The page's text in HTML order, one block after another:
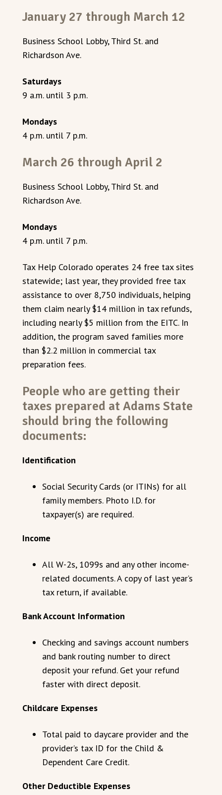
January 27 through March 12
Business School Lobby, Third St. and
Richardson Ave.
Saturdays
9 a.m. until 3 p.m.
Mondays
4 p.m. until 7 p.m.
March 26 through April 2
Business School Lobby, Third St. and
Richardson Ave.
Mondays
4 p.m. until 7 p.m.
Tax Help Colorado operates 24 free tax sites
statewide; last year, they provided free tax
assistance to over 8,750 individuals, helping
them claim nearly $14 million in tax refunds,
including nearly $5 million from the EITC. In
addition, the program saved families more
than $2.2 million in commercial tax
preparation fees.
People who are getting their
taxes prepared at Adams State
should bring the following
documents:
Identification
Social Security Cards (or ITINs) for all
family members. Photo I.D. for
taxpayer(s) are required.
Income
All W-2s, 1099s and any other income-
related documents. A copy of last year’s
tax return, if available.
Bank Account Information
Checking and savings account numbers
and bank routing number to direct
deposit your refund. Get your refund
faster with direct deposit.
Childcare Expenses
Total paid to daycare provider and the
provider’s tax ID for the Child &
Dependent Care Credit.
Other Deductible Expenses